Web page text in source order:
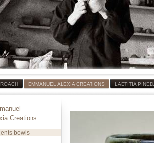
EMMANUEL ALEXIA CREATIONS LAETITIA
Creations
bowls